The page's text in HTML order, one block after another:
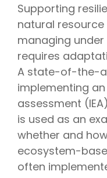
Supporting
natural
managing
requires
A state-of-the-
implementing
assessment
is used as an
whether and
ecosystem-
often